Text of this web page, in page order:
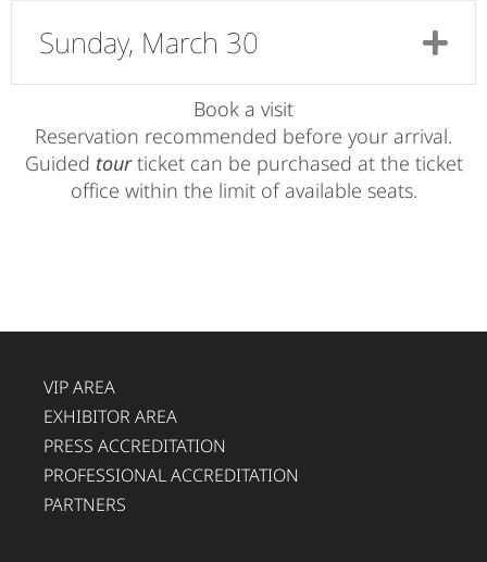
Sunday, March 30
Book a visit
Reservation recommended before your arrival.
Guided tourticket can be purchased at the ticket
office within the limit of available seats.
VIP AREA
EXHIBITOR AREA
PRESS ACCREDITATION
PROFESSIONAL ACCREDITATION
PARTNERS